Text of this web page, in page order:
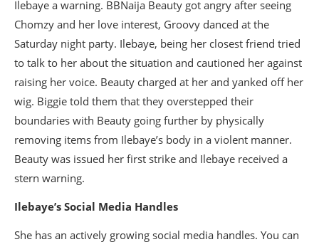
Ilebaye a warning. BBNaija Beauty got angry after seeing
Chomzy and her love interest, Groovy danced at the
Saturday night party. Ilebaye, being her closest friend tried
to talk to her about the situation and cautioned her against
raising her voice. Beauty charged at her and yanked off her
wig. Biggie told them that they overstepped their
boundaries with Beauty going further by physically
removing items from Ilebaye’s body in a violent manner.
Beauty was issued her first strike and Ilebaye received a
stern warning.
Ilebaye’s Social Media Handles
She has an actively growing social media handles. You can